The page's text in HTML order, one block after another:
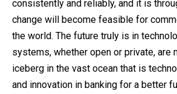
consistently and reliably, and it is
change will become feasible for
the world. The future truly is in
systems, whether open or private, are
iceberg in the vast ocean that is
and innovation in banking for a better